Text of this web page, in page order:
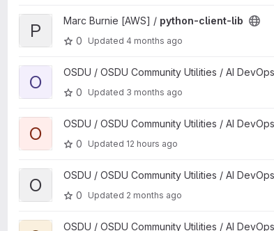
View python-client-lib project
P Marc Burnie [AWS] / python-client-lib
0
Updated 4 months ago
View osdu-skills project
O OSDU / OSDU Community Utilities / AI
0
Updated 3 months ago
View osdu-engagement project
O OSDU / OSDU Community Utilities / AI
0
Updated 12 hours ago
View osdu-quality project
O OSDU / OSDU Community Utilities / AI
0
Updated 2 months ago
View osdu-activity project
OSDU / OSDU Community Utilities / AI